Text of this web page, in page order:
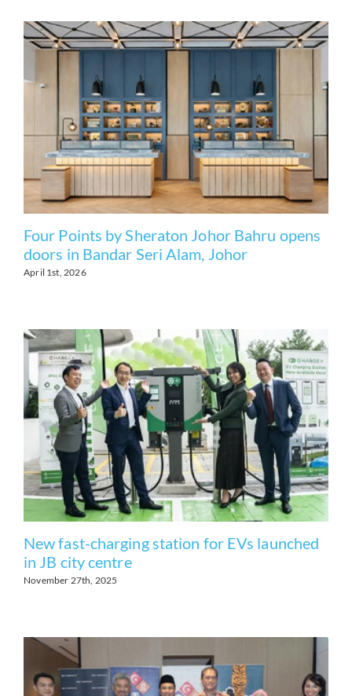
Four Points by Sheraton Johor Bahru opens
doors in Bandar Seri Alam, Johor
April 1st, 2026
New fast-charging station for EVs launched
in JB city centre
November 27th, 2025